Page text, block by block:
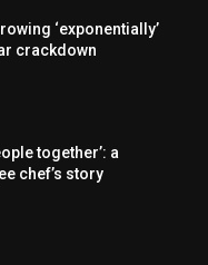
‘exponentially’
crackdown
together’: a
chef’s story